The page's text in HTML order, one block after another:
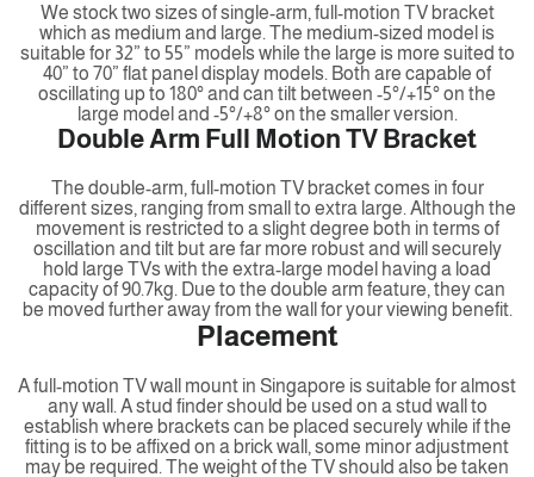
We stock two sizes of single-arm, full-motion TV bracket
which as medium and large. The medium-sized model is
suitable for 32” to 55” models while the large is more suited to
40” to 70” flat panel display models. Both are capable of
oscillating up to 180° and can tilt between -5°/+15° on the
large model and -5°/+8° on the smaller version.
Double Arm Full Motion TV Bracket
The double-arm, full-motion TV bracket comes in four
different sizes, ranging from small to extra large. Although the
movement is restricted to a slight degree both in terms of
oscillation and tilt but are far more robust and will securely
hold large TVs with the extra-large model having a load
capacity of 90.7kg. Due to the double arm feature, they can
be moved further away from the wall for your viewing benefit.
Placement
A full-motion TV wall mount in Singapore is suitable for almost
any wall. A stud finder should be used on a stud wall to
establish where brackets can be placed securely while if the
fitting is to be affixed on a brick wall, some minor adjustment
may be required. The weight of the TV should also be taken